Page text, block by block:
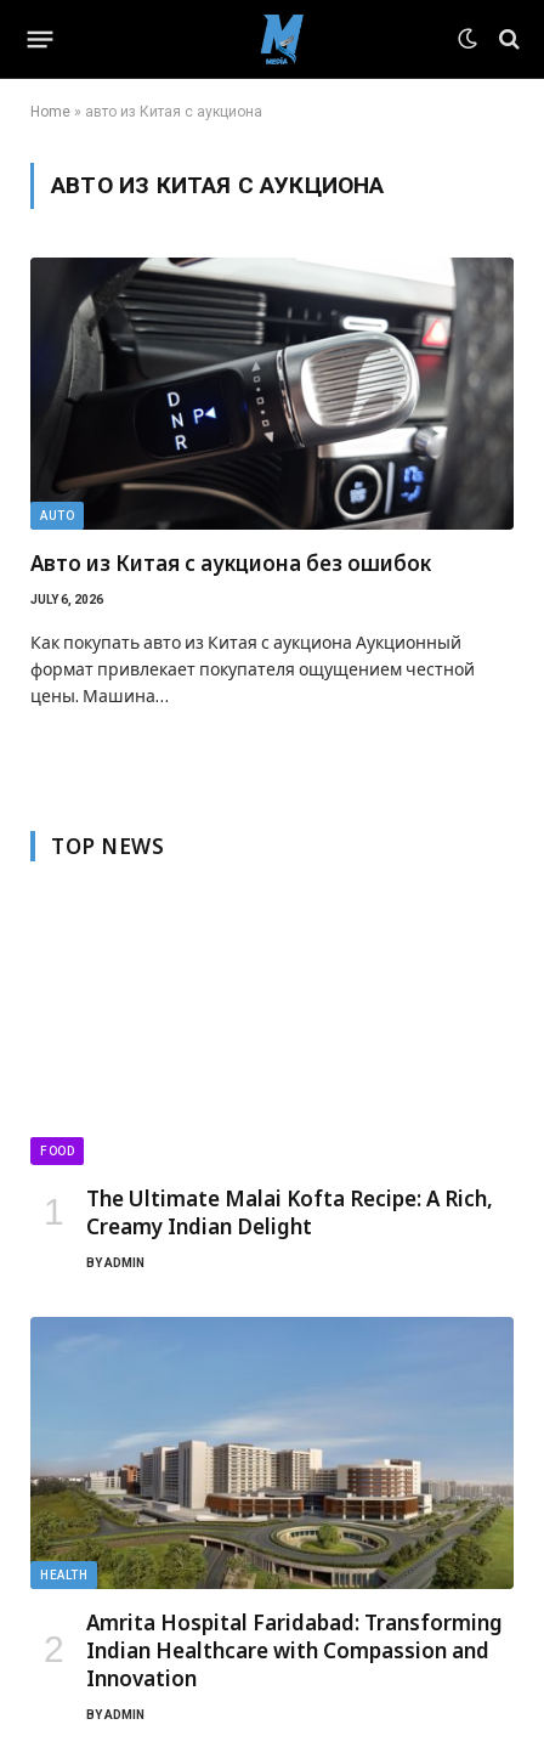
Home » авто из Китая с аукциона
АВТО ИЗ КИТАЯ С АУКЦИОНА
AUTO
Авто из Китая с аукциона без ошибок
JULY 6, 2026
Как покупать авто из Китая с аукциона Аукционный
формат привлекает покупателя ощущением честной
цены. Машина…
TOP NEWS
FOOD
The Ultimate Malai Kofta Recipe: A Rich,
Creamy Indian Delight
BYADMIN
HEALTH
Amrita Hospital Faridabad: Transforming
Indian Healthcare with Compassion and
Innovation
BYADMIN